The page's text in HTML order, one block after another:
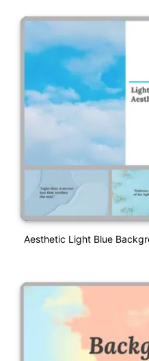
Aesthetic Light Blue